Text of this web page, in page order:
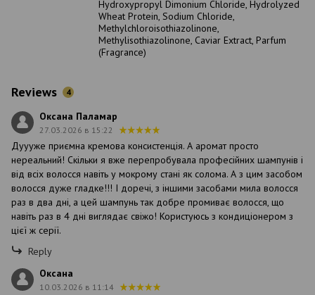
Hydroxypropyl Dimonium Chloride, Hydrolyzed
Wheat Protein, Sodium Chloride,
Methylchloroisothiazolinone,
Methylisothiazolinone, Caviar Extract, Parfum
(Fragrance)
Reviews 4
Оксана Паламар
27.03.2026 в 15:22
Дуууже приємна кремова консистенція. А аромат просто
нереальний! Скільки я вже перепробувала професійних шампунів і
від всіх волосся навіть у мокрому стані як солома. А з цим засобом
волосся дуже гладке!!! І доречі, з іншими засобами мила волосся
раз в два дні, а цей шампунь так добре промиває волосся, що
навіть раз в 4 дні виглядає свіжо! Користуюсь з кондиціонером з
цієї ж серії.
Reply
Оксана
10.03.2026 в 11:14